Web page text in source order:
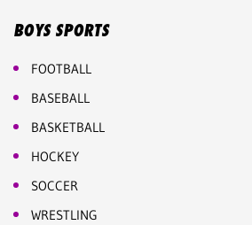
BOYS SPORTS
FOOTBALL
BASEBALL
BASKETBALL
HOCKEY
SOCCER
WRESTLING